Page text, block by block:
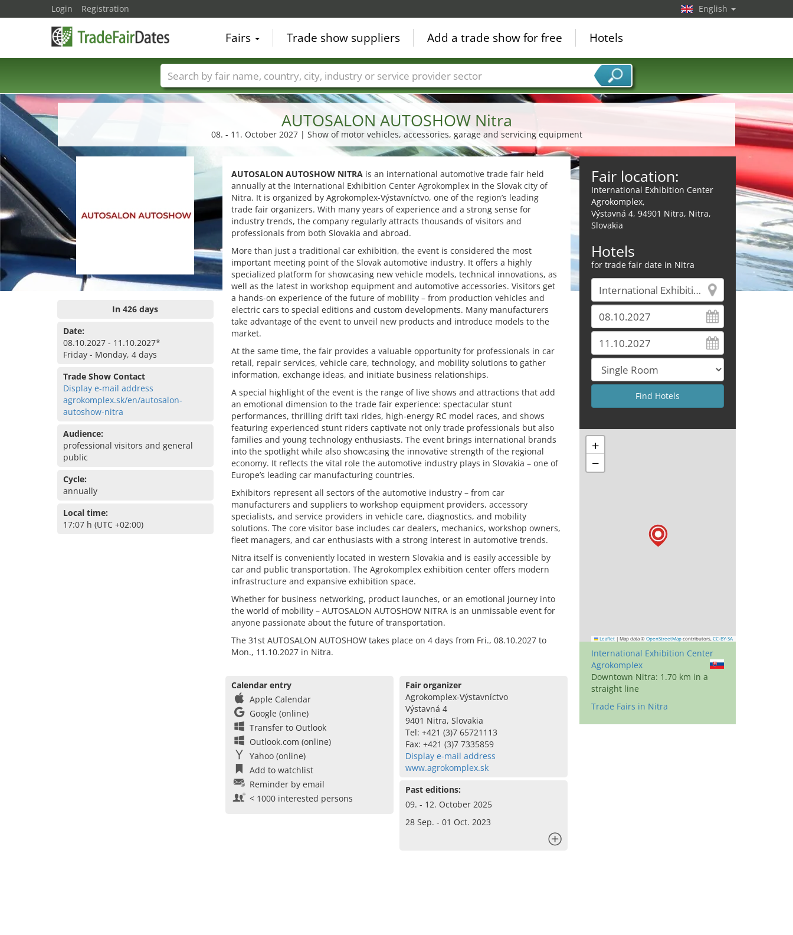
AUTOSALON AUTOSHOW Nitra
08. - 11. October 2027 | Show of motor vehicles, accessories, garage and servicing equipment
In 426 days
Date:
08.10.2027 - 11.10.2027*
Friday - Monday, 4 days
Trade Show Contact
Display e-mail address
agrokomplex.sk/en/autosalon-
autoshow-nitra
Audience:
professional visitors and general
public
Cycle:
annually
Local time:
17:07 h (UTC +02:00)
AUTOSALON AUTOSHOW NITRAis an international automotive trade fair held
annually at the International Exhibition Center Agrokomplex in the Slovak city of
Nitra. It is organized by Agrokomplex-Výstavníctvo, one of the region’s leading
trade fair organizers. With many years of experience and a strong sense for
industry trends, the company regularly attracts thousands of visitors and
professionals from both Slovakia and abroad.
More than just a traditional car exhibition, the event is considered the most
important meeting point of the Slovak automotive industry. It offers a highly
specialized platform for showcasing new vehicle models, technical innovations, as
well as the latest in workshop equipment and automotive accessories. Visitors get
a hands-on experience of the future of mobility – from production vehicles and
electric cars to special editions and custom developments. Many manufacturers
take advantage of the event to unveil new products and introduce models to the
market.
At the same time, the fair provides a valuable opportunity for professionals in car
retail, repair services, vehicle care, technology, and mobility solutions to gather
information, exchange ideas, and initiate business relationships.
A special highlight of the event is the range of live shows and attractions that add
an emotional dimension to the trade fair experience: spectacular stunt
performances, thrilling drift taxi rides, high-energy RC model races, and shows
featuring experienced stunt riders captivate not only trade professionals but also
families and young technology enthusiasts. The event brings international brands
into the spotlight while also showcasing the innovative strength of the regional
economy. It reflects the vital role the automotive industry plays in Slovakia – one of
Europe’s leading car manufacturing countries.
Exhibitors represent all sectors of the automotive industry – from car
manufacturers and suppliers to workshop equipment providers, accessory
specialists, and service providers in vehicle care, diagnostics, and mobility
solutions. The core visitor base includes car dealers, mechanics, workshop owners,
fleet managers, and car enthusiasts with a strong interest in automotive trends.
Nitra itself is conveniently located in western Slovakia and is easily accessible by
car and public transportation. The Agrokomplex exhibition center offers modern
infrastructure and expansive exhibition space.
Whether for business networking, product launches, or an emotional journey into
the world of mobility – AUTOSALON AUTOSHOW NITRA is an unmissable event for
anyone passionate about the future of transportation.
The 31st AUTOSALON AUTOSHOW takes place on 4 days from Fri., 08.10.2027 to
Mon., 11.10.2027 in Nitra.
Calendar entry
Apple Calendar
Google (online)
Transfer to Outlook
Outlook.com (online)
Yahoo (online)
Add to watchlist
Reminder by email
< 1000 interested persons
Fair organizer
Agrokomplex-Výstavníctvo
Výstavná 4
9401 Nitra, Slovakia
Tel: +421 (3)7 65721113
Fax: +421 (3)7 7335859
Display e-mail address
www.agrokomplex.sk
Past editions:
09. - 12. October 2025
28 Sep. - 01 Oct. 2023
Fair location:
International Exhibition Center
Agrokomplex,
Výstavná 4, 94901 Nitra, Nitra,
Slovakia
Hotels
for trade fair date in Nitra
+
−
Leaflet | Map data © OpenStreetMap contributors, CC-BY-SA
International Exhibition Center
Agrokomplex
Downtown Nitra: 1.70 km in a
straight line
Trade Fairs in Nitra
Login Registration English
Fairs Trade show suppliers Add a trade show for free Hotels
Trade fair names Countries Cities Fair sectors Service provider sectors